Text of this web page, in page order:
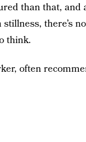
than that, and
there’s
think.
often